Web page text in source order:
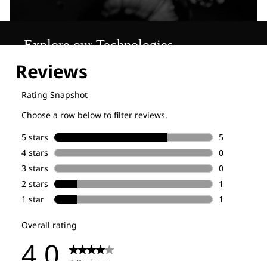
Explore our Technologies